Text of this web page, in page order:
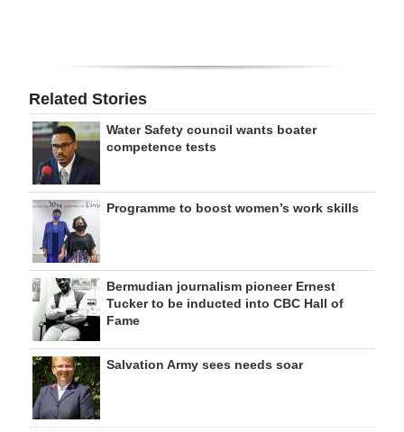
Related Stories
Water Safety council wants boater
competence tests
Programme to boost women’s work skills
Bermudian journalism pioneer Ernest
Tucker to be inducted into CBC Hall of
Fame
Salvation Army sees needs soar